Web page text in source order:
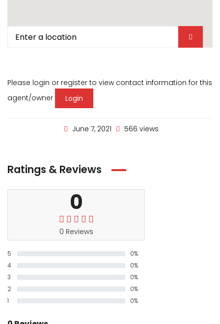
Please login or register to view contact information for this
agent/owner
Login
June 7, 2021 566 views
Ratings & Reviews
0
0 Reviews
5
0%
4
0%
3
0%
2
0%
1
0%